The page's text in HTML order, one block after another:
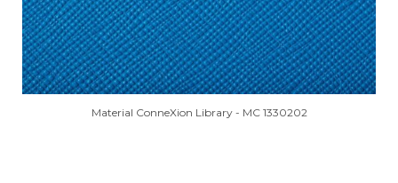
Material ConneXion Library - MC 1330202